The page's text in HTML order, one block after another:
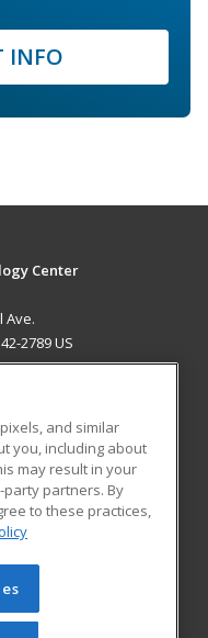
INFO
Center
Ave.
2789 US
Blog
Learning. All rights
be reproduced or
and similar
you, including about
may result in your
partners. By
to these practices,